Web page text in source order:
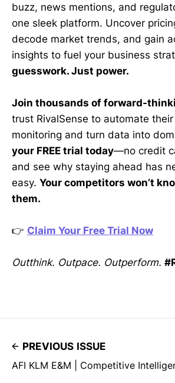
buzz, news mentions, and
one sleek platform. Uncover
decode market trends, and gain
insights to fuel your business
guesswork. Just power.
Join thousands of forward-
trust RivalSense to automate
monitoring and turn data into
your FREE trial today—no credit
and see why staying ahead has
easy. Your competitors won’t
them.
👉 Claim Your Free Trial Now
Outthink. Outpace. Outperform.
PREVIOUS ISSUE
AFI KLM E&M | Competitive